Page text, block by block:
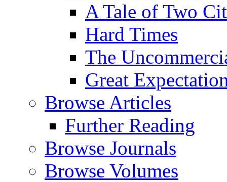
A Tale of Two
Hard Times
The
Great
Browse Articles
Further Reading
Browse Journals
Browse Volumes